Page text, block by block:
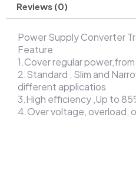
Reviews (0)
Power Supply Converter
Feature
1.Cover regular
2.Standard , Slim and
different applicatios
3.High efficiency ,Up to
4.Over voltage, overload,